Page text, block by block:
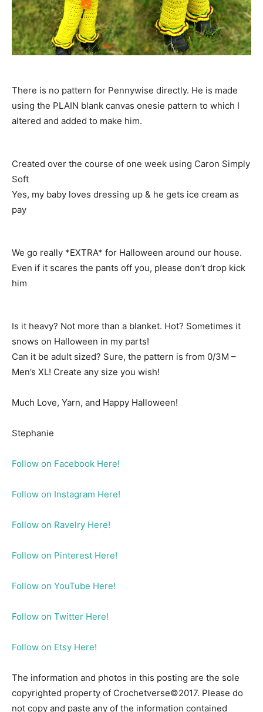
There is no pattern for Pennywise directly. He is made
using the PLAIN blank canvas onesie pattern to which I
altered and added to make him.
Created over the course of one week using Caron Simply
Soft
Yes, my baby loves dressing up & he gets ice cream as
pay
We go really *EXTRA* for Halloween around our house.
Even if it scares the pants off you, please don’t drop kick
him
Is it heavy? Not more than a blanket. Hot? Sometimes it
snows on Halloween in my parts!
Can it be adult sized? Sure, the pattern is from 0/3M –
Men’s XL! Create any size you wish!
Much Love, Yarn, and Happy Halloween!
Stephanie
Follow on Facebook Here!
Follow on Instagram Here!
Follow on Ravelry Here!
Follow on Pinterest Here!
Follow on YouTube Here!
Follow on Twitter Here!
Follow on Etsy Here!
The information and photos in this posting are the sole
copyrighted property of Crochetverse©2017. Please do
not copy and paste any of the information contained